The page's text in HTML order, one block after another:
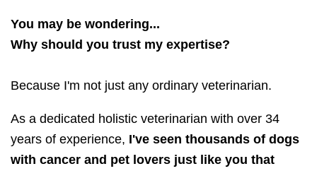
You may be wondering...
Why should you trust my expertise?
Because I'm not just any ordinary veterinarian.
As a dedicated holistic veterinarian with over 34
years of experience, I've seen thousands of dogs
with cancer and pet lovers just like you that